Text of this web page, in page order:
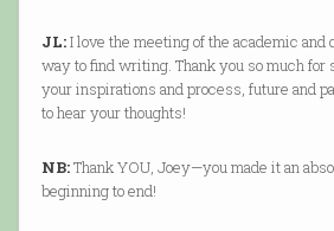
JL:I love the meeting of the academic
way to find writing. Thank you so much for
your inspirations and process, future and
to hear your thoughts!
NB:Thank YOU, Joey—you made it an
beginning to end!